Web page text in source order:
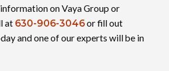
on Vaya Group or
at 630-906-3046or fill out
and one of our experts will be in